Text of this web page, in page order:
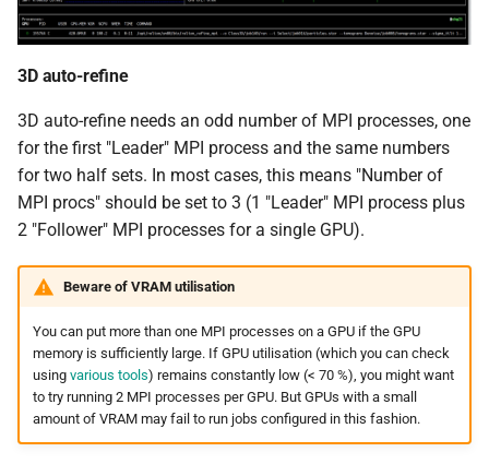
3D auto-refine
3D auto-refine needs an odd number of MPI processes, one
for the first "Leader" MPI process and the same numbers
for two half sets. In most cases, this means "Number of
MPI procs" should be set to 3 (1 "Leader" MPI process plus
2 "Follower" MPI processes for a single GPU).
Beware of VRAM utilisation
You can put more than one MPI processes on a GPU if the GPU
memory is sufficiently large. If GPU utilisation (which you can check
using various tools) remains constantly low (< 70 %), you might want
to try running 2 MPI processes per GPU. But GPUs with a small
amount of VRAM may fail to run jobs configured in this fashion.